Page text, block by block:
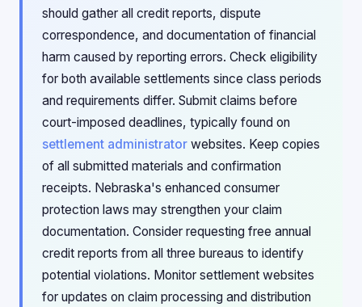
should gather all credit reports, dispute
correspondence, and documentation of financial
harm caused by reporting errors. Check eligibility
for both available settlements since class periods
and requirements differ. Submit claims before
court-imposed deadlines, typically found on
settlement administrator websites. Keep copies
of all submitted materials and confirmation
receipts. Nebraska's enhanced consumer
protection laws may strengthen your claim
documentation. Consider requesting free annual
credit reports from all three bureaus to identify
potential violations. Monitor settlement websites
for updates on claim processing and distribution